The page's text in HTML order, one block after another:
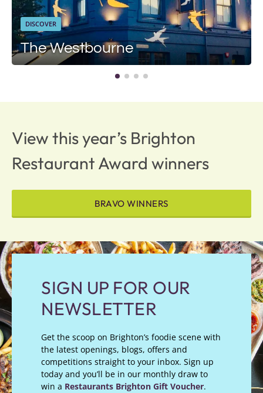
DISCOVER
The Westbourne
View this year’s Brighton
Restaurant Award winners
BRAVO WINNERS
SIGN UP FOR OUR
NEWSLETTER
Get the scoop on Brighton’s foodie scene with
the latest openings, blogs, offers and
competitions straight to your inbox. Sign up
today and you’ll be in our monthly draw to
win a Restaurants Brighton Gift Voucher.